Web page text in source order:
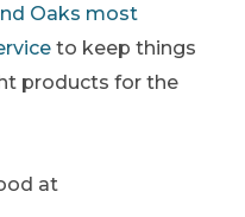
Oaks most
to keep things
products for the
at